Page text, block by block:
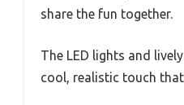
share the fun together.
The LED lights and
cool, realistic touch